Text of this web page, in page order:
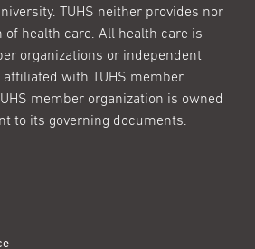
TUHS neither provides nor
of health care. All health care is
organizations or independent
with TUHS member
member organization is owned
to its governing documents.